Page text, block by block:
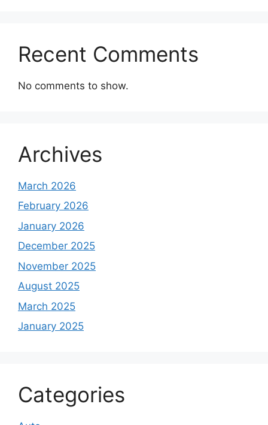
Recent Comments
No comments to show.
Archives
March 2026
February 2026
January 2026
December 2025
November 2025
August 2025
March 2025
January 2025
Categories